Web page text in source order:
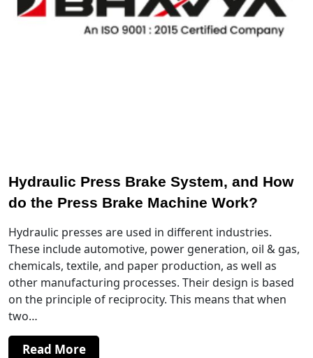
Hydraulic Press Brake System, and How
do the Press Brake Machine Work?
Hydraulic presses are used in different industries.
These include automotive, power generation, oil & gas,
chemicals, textile, and paper production, as well as
other manufacturing processes. Their design is based
on the principle of reciprocity. This means that when
two…
Read More